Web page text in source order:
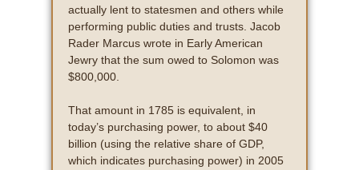
actually lent to statesmen and others while
performing public duties and trusts. Jacob
Rader Marcus wrote in Early American
Jewry that the sum owed to Solomon was
$800,000.
That amount in 1785 is equivalent, in
today’s purchasing power, to about $40
billion (using the relative share of GDP,
which indicates purchasing power) in 2005